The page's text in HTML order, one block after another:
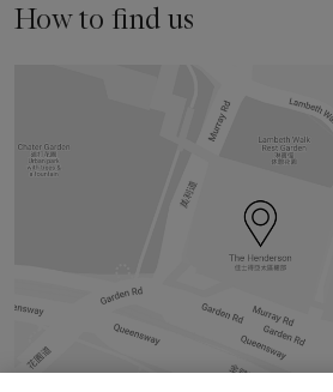
How to find us